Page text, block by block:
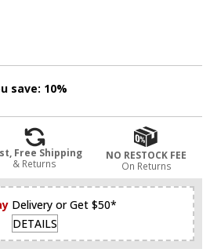
save: 10%
Free Shipping
& Returns
NO RESTOCK FEE
On Returns
Delivery or Get $50*
DETAILS